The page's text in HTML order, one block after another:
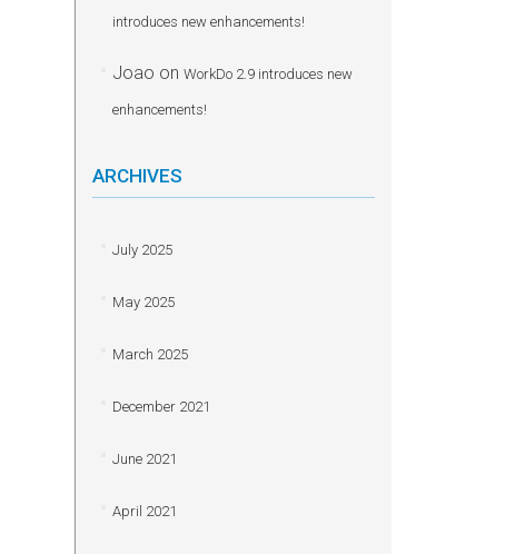
introduces new enhancements!
Joao on WorkDo 2.9 introduces new
enhancements!
ARCHIVES
July 2025
May 2025
March 2025
December 2021
June 2021
April 2021